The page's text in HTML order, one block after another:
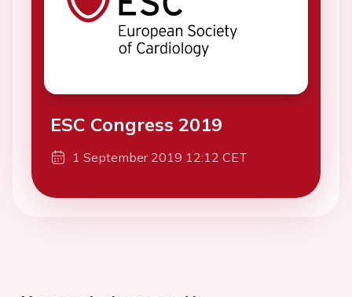
ESC Congress 2019
1 September 2019 12:12 CET